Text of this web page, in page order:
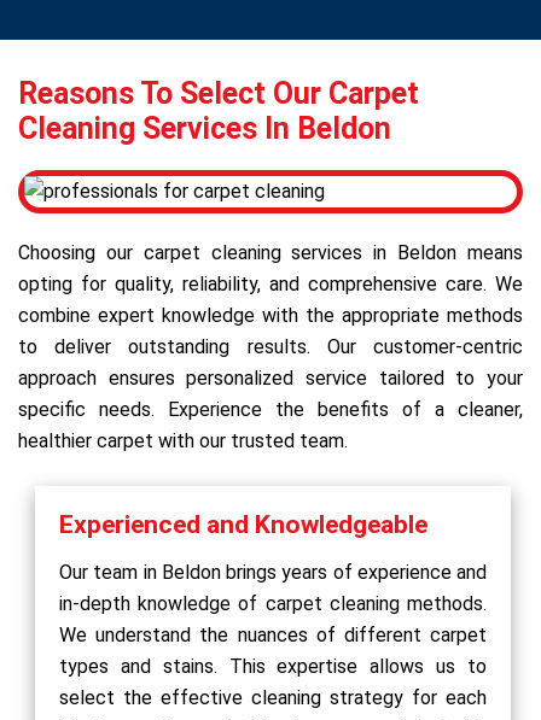
Reasons To Select Our Carpet
Cleaning Services In Beldon
Choosing our carpet cleaning services in Beldon means
opting for quality, reliability, and comprehensive care. We
combine expert knowledge with the appropriate methods
to deliver outstanding results. Our customer-centric
approach ensures personalized service tailored to your
specific needs. Experience the benefits of a cleaner,
healthier carpet with our trusted team.
Experienced and Knowledgeable
Our team in Beldon brings years of experience and
in-depth knowledge of carpet cleaning methods.
We understand the nuances of different carpet
types and stains. This expertise allows us to
select the effective cleaning strategy for each